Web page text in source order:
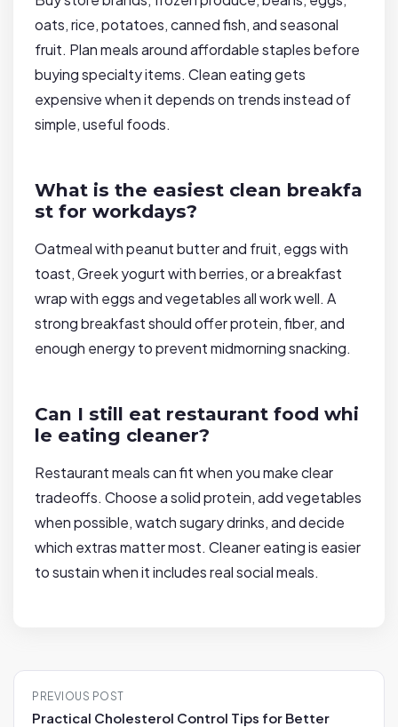
oats, rice, potatoes, canned fish, and seasonal
fruit. Plan meals around affordable staples before
buying specialty items. Clean eating gets
expensive when it depends on trends instead of
simple, useful foods.
What is the easiest clean breakfa
st for workdays?
Oatmeal with peanut butter and fruit, eggs with
toast, Greek yogurt with berries, or a breakfast
wrap with eggs and vegetables all work well. A
strong breakfast should offer protein, fiber, and
enough energy to prevent midmorning snacking.
Can I still eat restaurant food whi
le eating cleaner?
Restaurant meals can fit when you make clear
tradeoffs. Choose a solid protein, add vegetables
when possible, watch sugary drinks, and decide
which extras matter most. Cleaner eating is easier
to sustain when it includes real social meals.
P
PREVIOUS POST
Practical Cholesterol Control Tips for Better